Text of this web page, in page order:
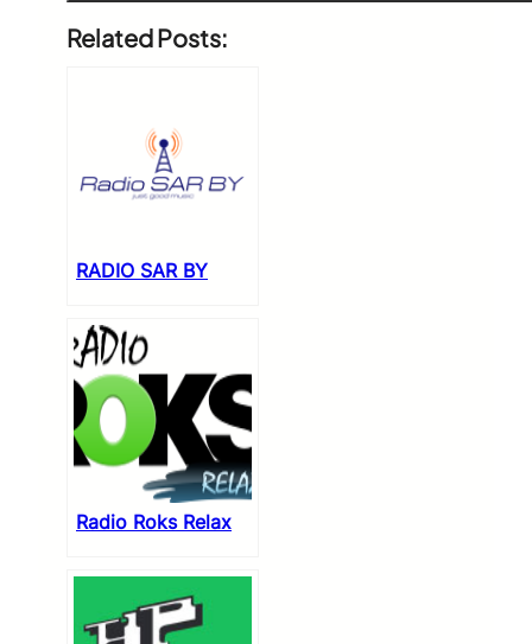
Related Posts:
RADIO SAR BY
Radio Roks Relax